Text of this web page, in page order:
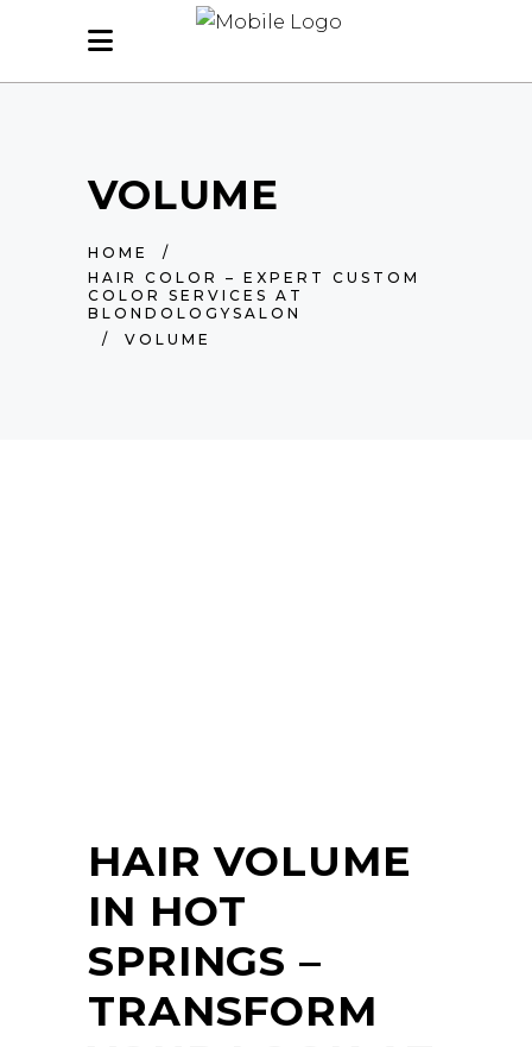
VOLUME
HOME
/
HAIR COLOR – EXPERT CUSTOM
COLOR SERVICES AT
BLONDOLOGYSALON
/ VOLUME
HAIR VOLUME
IN HOT
SPRINGS –
TRANSFORM